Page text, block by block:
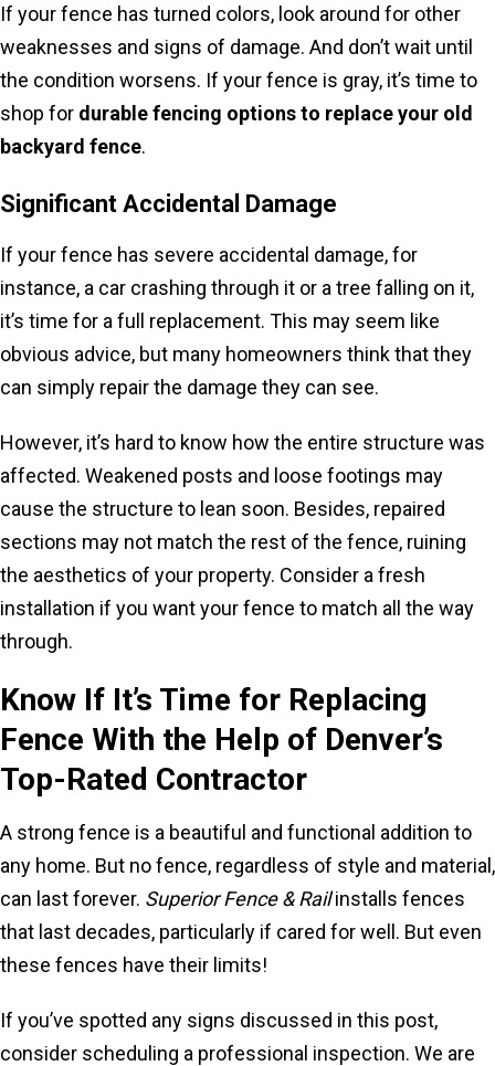
If your fence has turned colors, look around for other
weaknesses and signs of damage. And don’t wait until
the condition worsens. If your fence is gray, it’s time to
shop for durable fencing options to replace your old
backyard fence.
Significant Accidental Damage
If your fence has severe accidental damage, for
instance, a car crashing through it or a tree falling on it,
it’s time for a full replacement. This may seem like
obvious advice, but many homeowners think that they
can simply repair the damage they can see.
However, it’s hard to know how the entire structure was
affected. Weakened posts and loose footings may
cause the structure to lean soon. Besides, repaired
sections may not match the rest of the fence, ruining
the aesthetics of your property. Consider a fresh
installation if you want your fence to match all the way
through.
Know If It’s Time for Replacing
Fence With the Help of Denver’s
Top-Rated Contractor
A strong fence is a beautiful and functional addition to
any home. But no fence, regardless of style and material,
can last forever. Superior Fence & Railinstalls fences
that last decades, particularly if cared for well. But even
these fences have their limits!
If you’ve spotted any signs discussed in this post,
consider scheduling a professional inspection. We are